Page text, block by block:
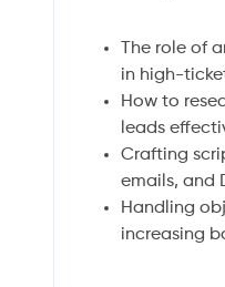
The role of
in high-
How to
leads
Crafting
emails, and
Handling
increasing